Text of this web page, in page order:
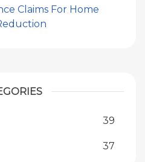
Claims For Home
39
37